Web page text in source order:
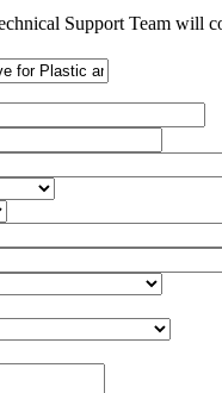
Support Team will